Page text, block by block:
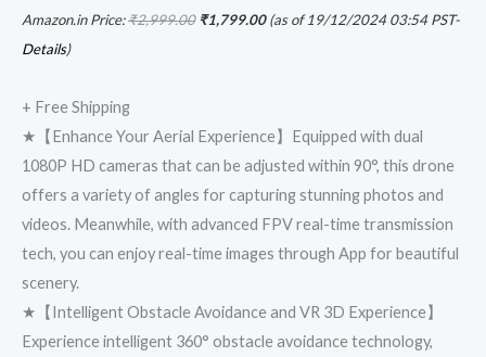
Amazon.in Price:₹2,999.00 ₹1,799.00(as of 19/12/2024 03:54 PST-
Details)
+ Free Shipping
★【Enhance Your Aerial Experience】Equipped with dual
1080P HD cameras that can be adjusted within 90°, this drone
offers a variety of angles for capturing stunning photos and
videos. Meanwhile, with advanced FPV real-time transmission
tech, you can enjoy real-time images through App for beautiful
scenery.
★【Intelligent Obstacle Avoidance and VR 3D Experience】
Experience intelligent 360° obstacle avoidance technology,